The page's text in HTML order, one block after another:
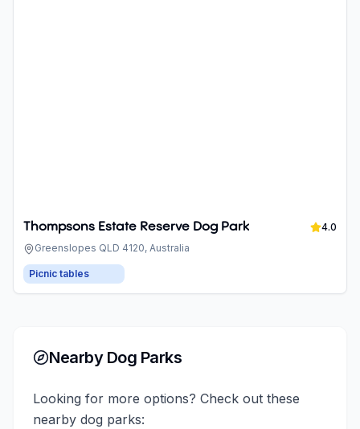
Thompsons Estate Reserve Dog Park
4.0
Greenslopes QLD 4120, Australia
Picnic tables
Nearby Dog Parks
Looking for more options? Check out these
nearby dog parks: